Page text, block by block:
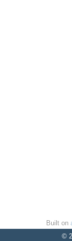
Built on
©